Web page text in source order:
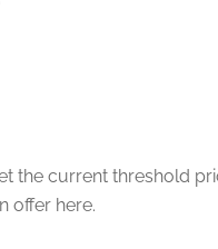
the current threshold
offer here.